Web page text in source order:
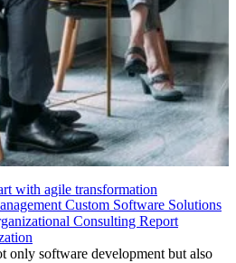
with agile transformation
Custom Software Solutions
Consulting Report
only software development but also